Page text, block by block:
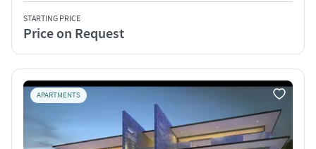
STARTING PRICE
Price on Request
APARTMENTS